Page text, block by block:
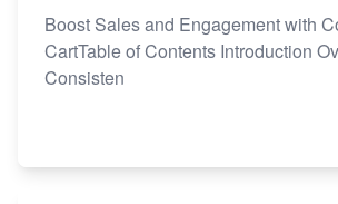
Boost Sales and Engagement with
CartTable of Contents Introduction
Consisten